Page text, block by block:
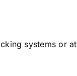
systems or at